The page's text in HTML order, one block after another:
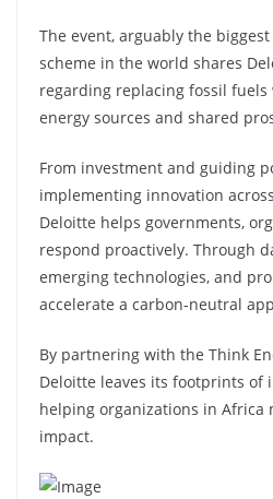
The event, arguably the
scheme in the world shares
regarding replacing fossil
energy sources and shared
From investment and guiding
implementing innovation
Deloitte helps governments,
respond proactively. Through
emerging technologies, and
accelerate a carbon-neutral
By partnering with the Think
Deloitte leaves its footprints of
helping organizations in Africa
impact.